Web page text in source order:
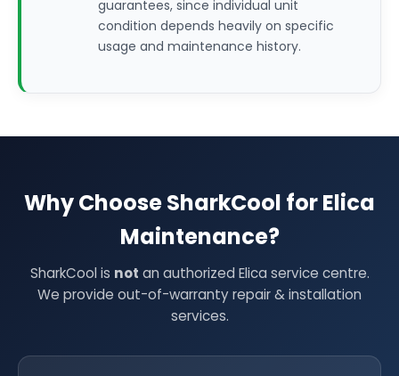
guarantees, since individual unit
condition depends heavily on specific
usage and maintenance history.
Why Choose SharkCool for Elica
Maintenance?
SharkCool is not an authorized Elica service centre.
We provide out-of-warranty repair & installation
services.